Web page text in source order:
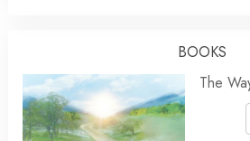
BOOKS
The